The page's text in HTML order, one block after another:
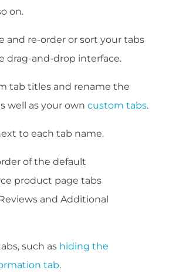
on.
and re-order or sort your tabs
drag-and-drop interface.
tab titles and rename the
well as your own custom tabs.
to each tab name.
of the default
product page tabs
and Additional
such as hiding the
tab.